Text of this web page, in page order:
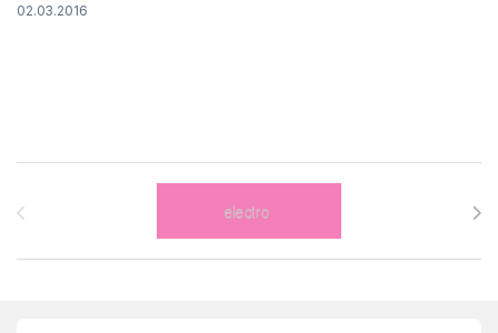
02.03.2016
Brands Carousel